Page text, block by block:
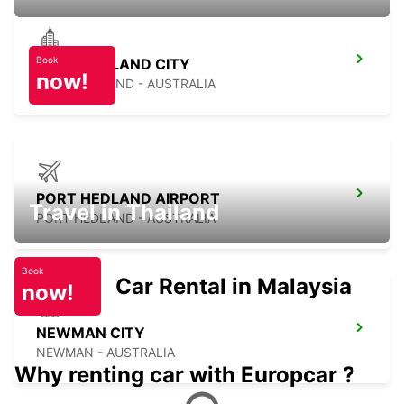
PORT HEDLAND CITY
PORT HEDLAND - AUSTRALIA
PORT HEDLAND AIRPORT
PORT HEDLAND - AUSTRALIA
NEWMAN CITY
NEWMAN - AUSTRALIA
Book
now!
Travel in Thailand
Book
now! Car Rental in Malaysia
Why renting car with Europcar ?